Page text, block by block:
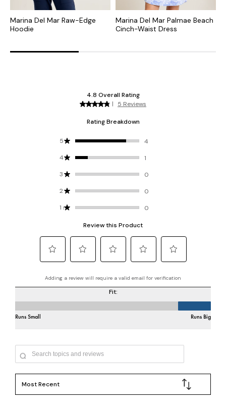
Marina Del Mar Raw-Edge
Hoodie
Marina Del Mar Palmae Beach
Cinch-Waist Dress